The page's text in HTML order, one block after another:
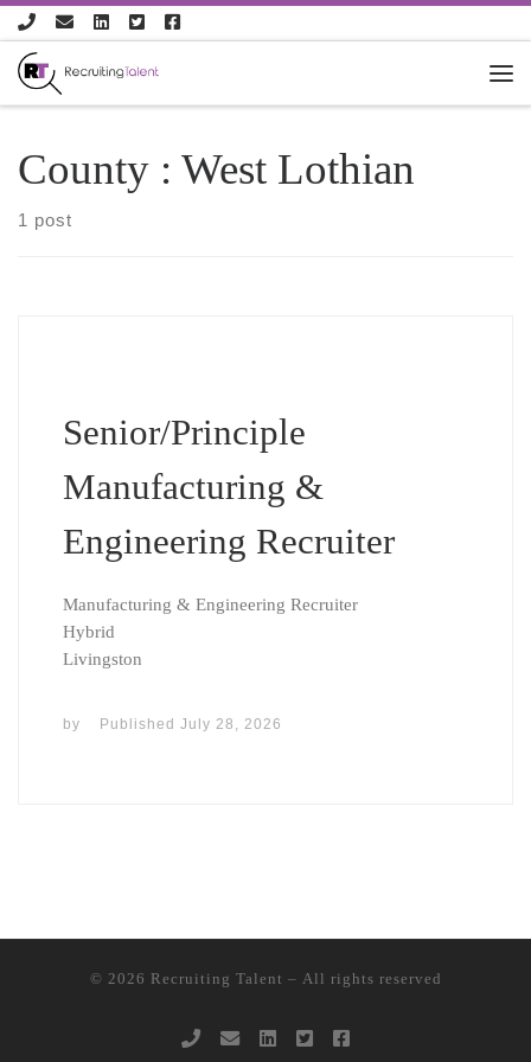
Skip to content
County : West Lothian
1 post
Senior/Principle
Manufacturing &
Engineering Recruiter
Manufacturing & Engineering Recruiter
Hybrid
Livingston
by Published July 28, 2026
© 2026 Recruiting Talent – All rights reserved